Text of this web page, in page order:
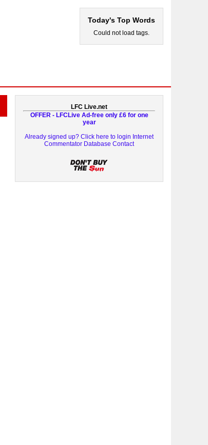
Today's Top Words
Could not load tags.
LFC Live.net
OFFER - LFCLive Ad-free only £6 for one
year
Already signed up? Click here to login Internet
Commentator Database Contact